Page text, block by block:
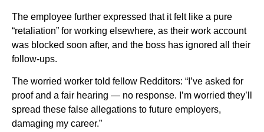
The employee further expressed that it felt like a pure
“retaliation” for working elsewhere, as their work account
was blocked soon after, and the boss has ignored all their
follow-ups.
The worried worker told fellow Redditors: “I’ve asked for
proof and a fair hearing — no response. I’m worried they’ll
spread these false allegations to future employers,
damaging my career.”